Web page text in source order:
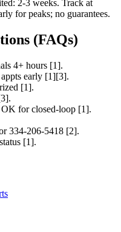
2-3 weeks. Track at
for peaks; no guarantees.
(FAQs)
4+ hours [1].
early [1][3].
[1].
for closed-loop [1].
334-206-5418 [2].
[1].